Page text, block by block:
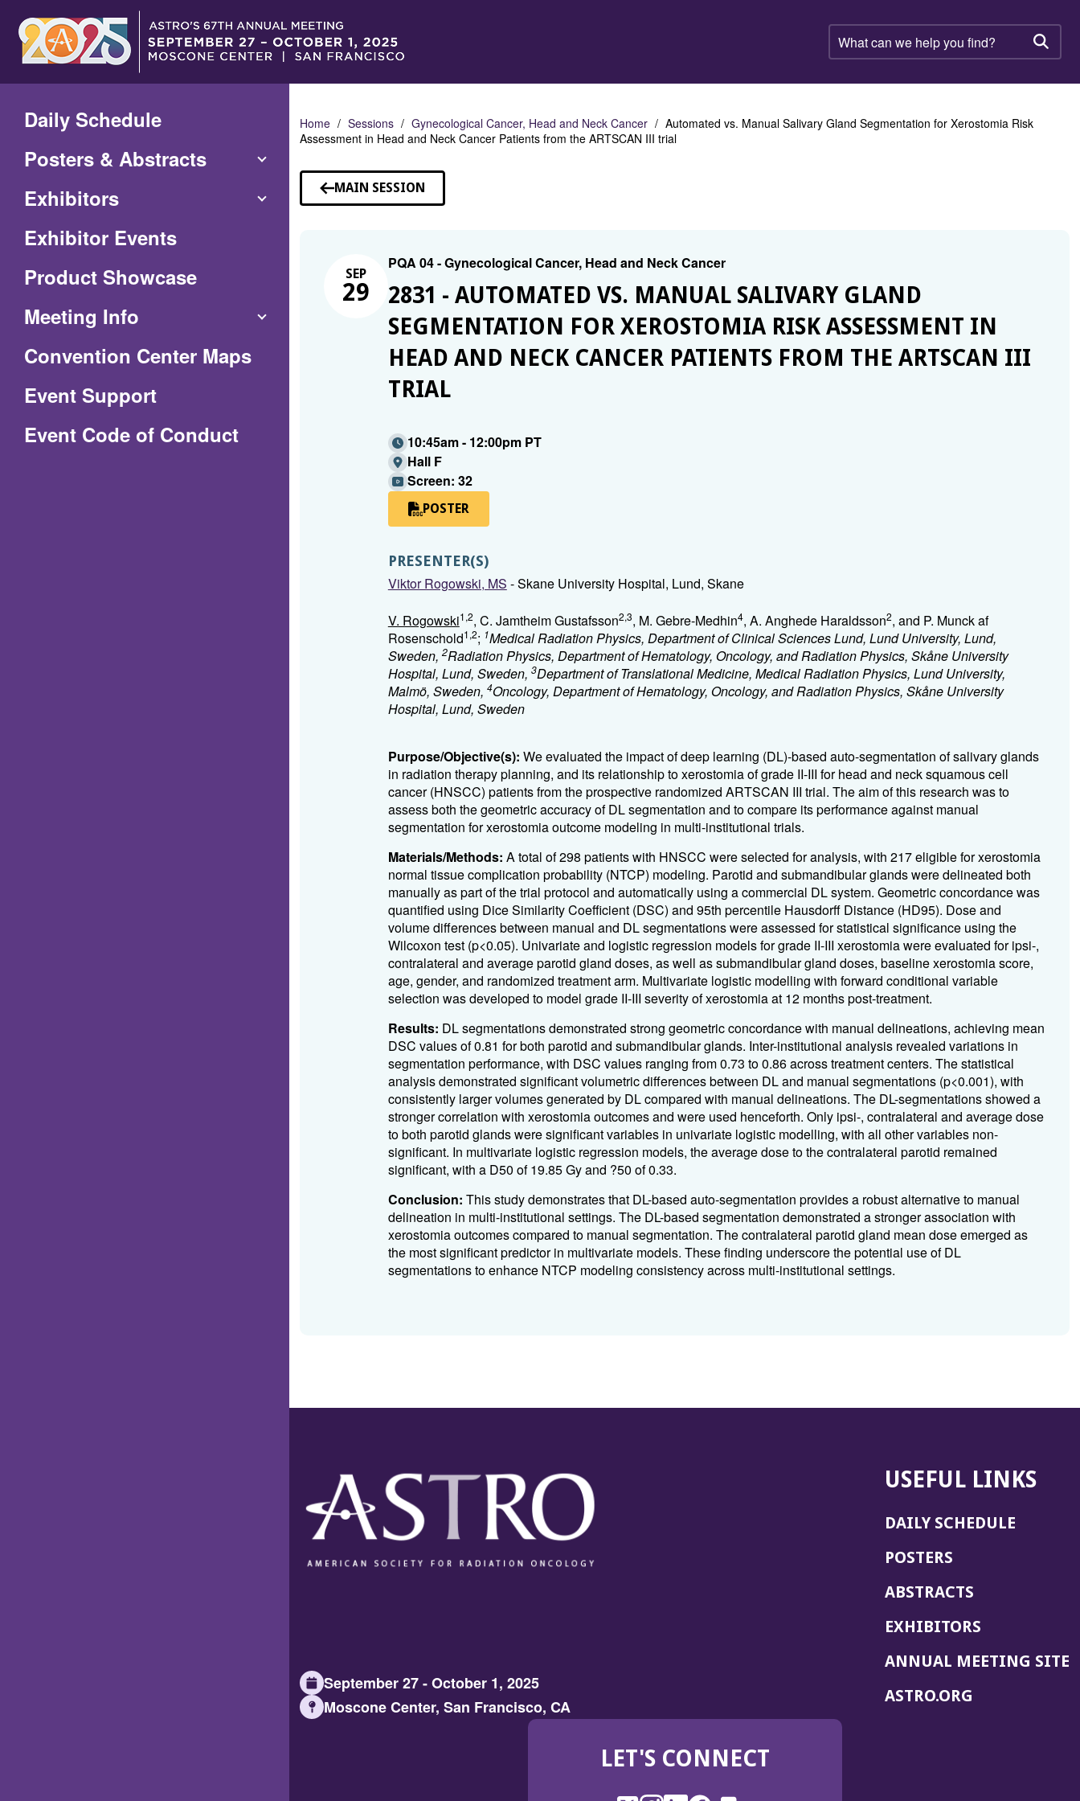
Main
Content
What
can
help
find?
Daily Schedule
Posters & Abstracts
Exhibitors
Exhibitor Events
Product Showcase
Meeting Info
Convention Center Maps(Opens
Event Support
Event Code of Conduct(Opens
Home Sessions Gynecological Cancer, Head and Neck Cancer
Automated vs. Manual Salivary Gland Segmentation for Xerostomia Risk
Assessment in Head and Neck Cancer Patients from the ARTSCAN III trial
MAIN SESSION
SEP
29
PQA 04 - Gynecological Cancer, Head and Neck Cancer
2831 - AUTOMATED VS. MANUAL SALIVARY GLAND
SEGMENTATION FOR XEROSTOMIA RISK ASSESSMENT IN
HEAD AND NECK CANCER PATIENTS FROM THE ARTSCAN III
TRIAL
10:45am - 12:00pm PT
Hall F
Screen: 32
POSTER
PRESENTER(S)
Viktor Rogowski, MS - Skane University Hospital, Lund, Skane
V. Rogowski1,2, C. Jamtheim Gustafsson2,3, M. Gebre-Medhin4, A. Anghede Haraldsson2, and P. Munck af
Rosenschold1,2; 1Medical Radiation Physics, Department of Clinical Sciences Lund, Lund University, Lund,
Sweden, 2Radiation Physics, Department of Hematology, Oncology, and Radiation Physics, Skåne University
Hospital, Lund, Sweden, 3Department of Translational Medicine, Medical Radiation Physics, Lund University,
Malmö, Sweden, 4Oncology, Department of Hematology, Oncology, and Radiation Physics, Skåne University
Hospital, Lund, Sweden
Purpose/Objective(s): We evaluated the impact of deep learning (DL)-based auto-segmentation of salivary glands
in radiation therapy planning, and its relationship to xerostomia of grade II-III for head and neck squamous cell
cancer (HNSCC) patients from the prospective randomized ARTSCAN III trial. The aim of this research was to
assess both the geometric accuracy of DL segmentation and to compare its performance against manual
segmentation for xerostomia outcome modeling in multi-institutional trials.
Materials/Methods: A total of 298 patients with HNSCC were selected for analysis, with 217 eligible for xerostomia
normal tissue complication probability (NTCP) modeling. Parotid and submandibular glands were delineated both
manually as part of the trial protocol and automatically using a commercial DL system. Geometric concordance was
quantified using Dice Similarity Coefficient (DSC) and 95th percentile Hausdorff Distance (HD95). Dose and
volume differences between manual and DL segmentations were assessed for statistical significance using the
Wilcoxon test (p<0.05). Univariate and logistic regression models for grade II-III xerostomia were evaluated for ipsi-,
contralateral and average parotid gland doses, as well as submandibular gland doses, baseline xerostomia score,
age, gender, and randomized treatment arm. Multivariate logistic modelling with forward conditional variable
selection was developed to model grade II-III severity of xerostomia at 12 months post-treatment.
Results: DL segmentations demonstrated strong geometric concordance with manual delineations, achieving mean
DSC values of 0.81 for both parotid and submandibular glands. Inter-institutional analysis revealed variations in
segmentation performance, with DSC values ranging from 0.73 to 0.86 across treatment centers. The statistical
analysis demonstrated significant volumetric differences between DL and manual segmentations (p<0.001), with
consistently larger volumes generated by DL compared with manual delineations. The DL-segmentations showed a
stronger correlation with xerostomia outcomes and were used henceforth. Only ipsi-, contralateral and average dose
to both parotid glands were significant variables in univariate logistic modelling, with all other variables non-
significant. In multivariate logistic regression models, the average dose to the contralateral parotid remained
significant, with a D50 of 19.85 Gy and ?50 of 0.33.
Conclusion: This study demonstrates that DL-based auto-segmentation provides a robust alternative to manual
delineation in multi-institutional settings. The DL-based segmentation demonstrated a stronger association with
xerostomia outcomes compared to manual segmentation. The contralateral parotid gland mean dose emerged as
the most significant predictor in multivariate models. These finding underscore the potential use of DL
segmentations to enhance NTCP modeling consistency across multi-institutional settings.
September 27 - October 1, 2025
Moscone Center, San Francisco, CA
USEFUL LINKS
DAILY SCHEDULE
POSTERS
ABSTRACTS
EXHIBITORS
ANNUAL MEETING SITE
ASTRO.ORG
LET'S CONNECT